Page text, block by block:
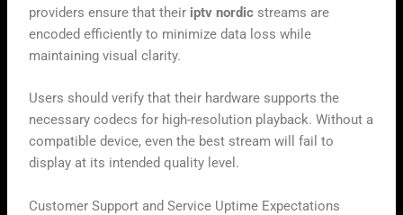
providers ensure that their iptv nordic streams are
encoded efficiently to minimize data loss while
maintaining visual clarity.
Users should verify that their hardware supports the
necessary codecs for high-resolution playback. Without a
compatible device, even the best stream will fail to
display at its intended quality level.
Customer Support and Service Uptime Expectations